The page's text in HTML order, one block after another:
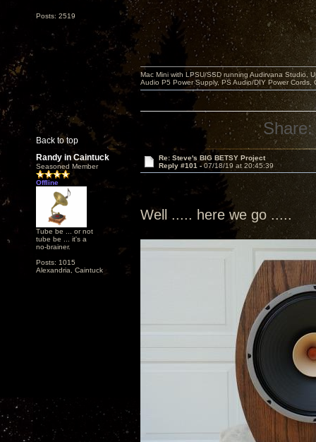
Posts: 2519
Back to top
Mac Mini with LPSU/SSD running Audirvana Studio,
Audio P5 Power Supply, PS Audio/DIY Power
Share:
Randy in Caintuck
Seasoned Member
Offline
Tube be ... or not
tube be ... it's a
no-brainer.
Posts: 1015
Alexandria, Caintuck
Re: Steve's BIG BETSY Project
Reply #101 - 07/18/19 at 20:45:39
Well ..... here we go .....